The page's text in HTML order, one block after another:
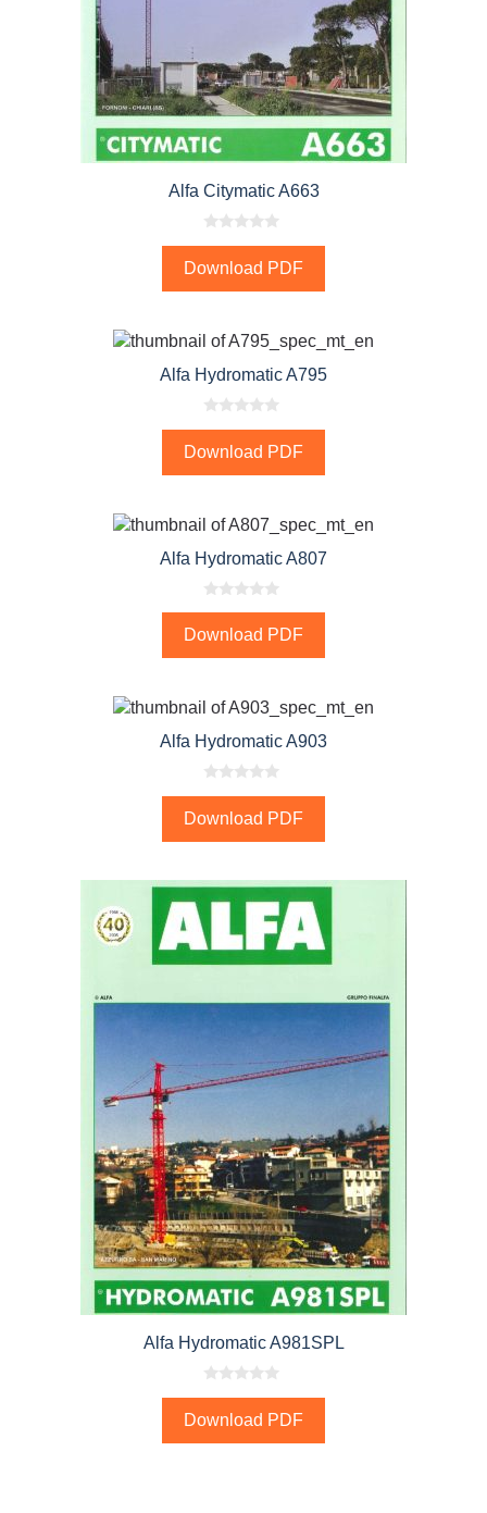
Alfa Citymatic A663
u
Download PDF
Alfa Hydromatic A795
u
Download PDF
Alfa Hydromatic A807
0
u
Download PDF
Alfa Hydromatic A903
0
u
5
Download PDF
Alfa Hydromatic A981SPL
u
Download PDF